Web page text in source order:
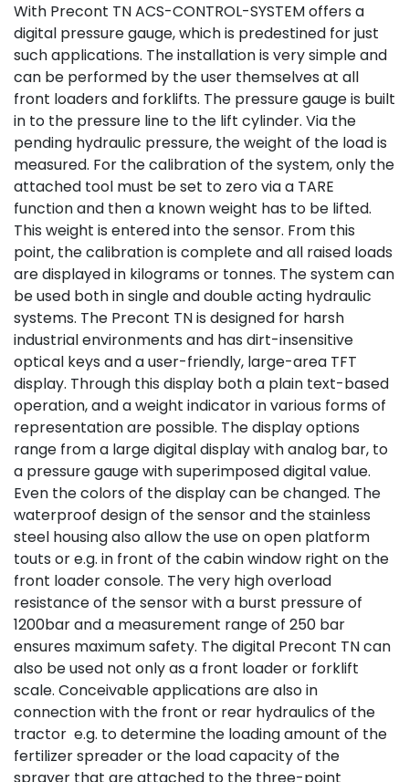
With Precont TN ACS-CONTROL-SYSTEM offers a
digital pressure gauge, which is predestined for just
such applications. The installation is very simple and
can be performed by the user themselves at all
front loaders and forklifts. The pressure gauge is built
in to the pressure line to the lift cylinder. Via the
pending hydraulic pressure, the weight of the load is
measured. For the calibration of the system, only the
attached tool must be set to zero via a TARE
function and then a known weight has to be lifted.
This weight is entered into the sensor. From this
point, the calibration is complete and all raised loads
are displayed in kilograms or tonnes. The system can
be used both in single and double acting hydraulic
systems. The Precont TN is designed for harsh
industrial environments and has dirt-insensitive
optical keys and a user-friendly, large-area TFT
display. Through this display both a plain text-based
operation, and a weight indicator in various forms of
representation are possible. The display options
range from a large digital display with analog bar, to
a pressure gauge with superimposed digital value.
Even the colors of the display can be changed. The
waterproof design of the sensor and the stainless
steel housing also allow the use on open platform
touts or e.g. in front of the cabin window right on the
front loader console. The very high overload
resistance of the sensor with a burst pressure of
1200bar and a measurement range of 250 bar
ensures maximum safety. The digital Precont TN can
also be used not only as a front loader or forklift
scale. Conceivable applications are also in
connection with the front or rear hydraulics of the
tractor e.g. to determine the loading amount of the
fertilizer spreader or the load capacity of the